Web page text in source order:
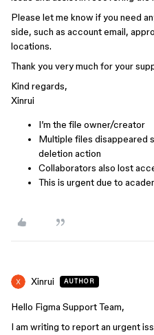
Please let me know if you need
side, such as account email,
locations.
Thank you very much for your
Kind regards,
Xinrui
I’m the file owner/creator
Multiple files disappeared
deletion action
Collaborators also lost
This is urgent due to
Xinrui AUTHOR
Hello Figma Support Team,
I am writing to report an urgent